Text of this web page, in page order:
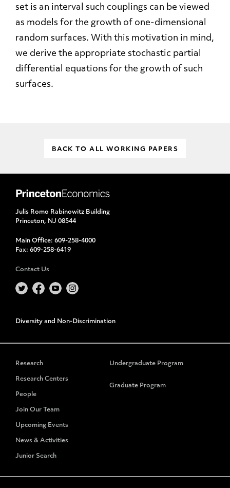
set is an interval such couplings can be viewed
as models for the growth of one-dimensional
random surfaces. With this motivation in mind,
we derive the appropriate stochastic partial
differential equations for the growth of such
surfaces.
BACK TO ALL WORKING PAPERS
Julis Romo Rabinowitz Building
Princeton, NJ 08544
Main Office: 609-258-4000
Fax: 609-258-6419
Contact Us
Diversity and Non-Discrimination
Research
Research Centers
People
Join Our Team
Upcoming Events
News & Activities
Junior Search
Undergraduate Program
Graduate Program